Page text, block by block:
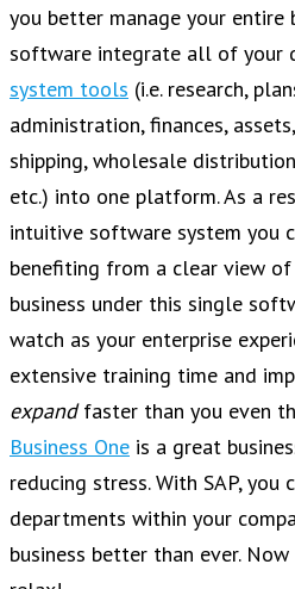
you better manage your entire
software integrate all of your
system tools (i.e. research,
administration, finances, assets,
shipping, wholesale
etc.) into one platform. As a
intuitive software system you
benefiting from a clear view of
business under this single
watch as your enterprise
extensive training time and
expandfaster than you even
Business One is a great
reducing stress. With SAP,
departments within your
business better than ever.